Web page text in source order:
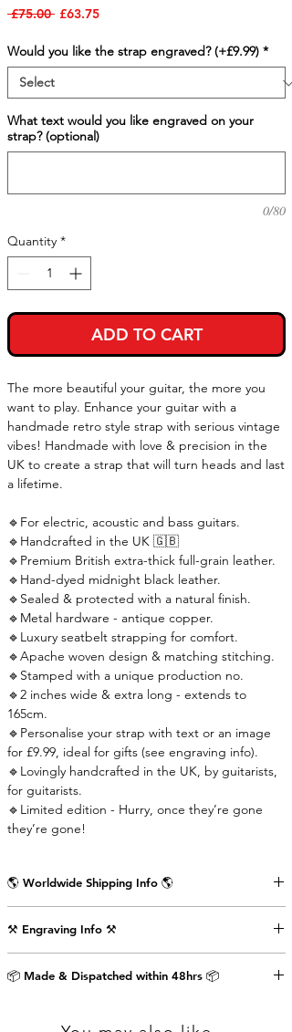
£75.00 Regular
£63.75Sale
Would you like the strap engraved? (+£9.99) *
What text would you like engraved on your
strap? (optional)
0/80
Quantity *
ADD TO CART
The more beautiful your guitar, the more you
want to play. Enhance your guitar with a
handmade retro style strap with serious vintage
vibes! Handmade with love & precision in the
UK to create a strap that will turn heads and last
a lifetime.
🔹For electric, acoustic and bass guitars.
🔹Handcrafted in the UK 🇬🇧
🔹Premium British extra-thick full-grain leather.
🔹Hand-dyed midnight black leather.
🔹Sealed & protected with a natural finish.
🔹Metal hardware - antique copper.
🔹Luxury seatbelt strapping for comfort.
🔹Apache woven design & matching stitching.
🔹Stamped with a unique production no.
🔹2 inches wide & extra long - extends to
165cm.
🔹Personalise your strap with text or an image
for £9.99, ideal for gifts (see engraving info).
🔹Lovingly handcrafted in the UK, by guitarists,
for guitarists.
🔹Limited edition - Hurry, once they’re gone
they’re gone!
🌎 Worldwide Shipping Info 🌎
stamped with the Air Straps logo, perfect for
gifts.
Shipping Times & Cost
⚒️ Engraving Info ⚒️
including punctuation) on the back of the front
📦 Made & Dispatched within 48hrs 📦